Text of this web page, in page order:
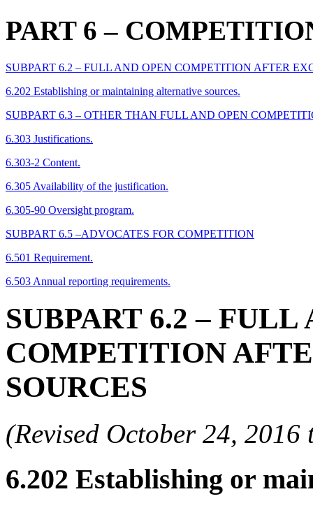
PART 6 –
SUBPART 6.2 – FULL AND OPEN COMPETITION AFTER
6.202 Establishing or maintaining alternative sources.
SUBPART 6.3 – OTHER THAN FULL AND OPEN
6.303 Justifications.
6.303-2 Content.
6.305 Availability of the justification.
6.305-90 Oversight program.
SUBPART 6.5 –ADVOCATES FOR COMPETITION
6.501 Requirement.
6.503 Annual reporting requirements.
SUBPART 6.2 – FULL
COMPETITION
SOURCES
(Revised October 24,
6.202 Establishing or